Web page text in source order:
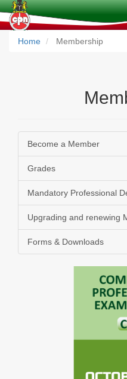
Home
Membership
Become a Member
Grades
Mandatory Professional
Upgrading and renewing
Forms & Downloads